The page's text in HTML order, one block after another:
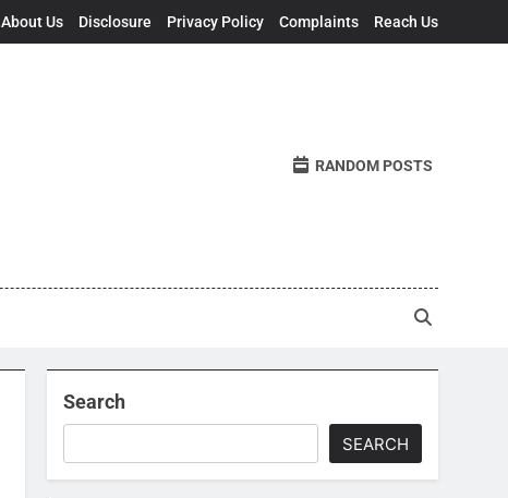
About Us Disclosure Privacy Policy Complaints Reach Us
RANDOM POSTS
Search
SEARCH